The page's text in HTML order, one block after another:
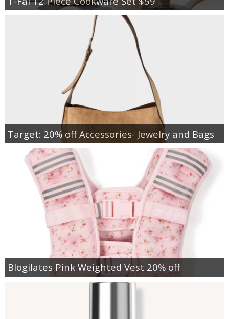
Target: 20% off Accessories- Jewelry and Bags
Blogilates Pink Weighted Vest 20% off